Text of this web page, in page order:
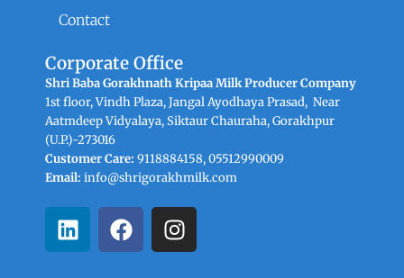
Contact
Corporate Office
Shri Baba Gorakhnath Kripaa Milk Producer Company
1st floor, Vindh Plaza, Jangal Ayodhaya Prasad, Near
Aatmdeep Vidyalaya, Siktaur Chauraha, Gorakhpur
(U.P.)-273016
Customer Care: 9118884158, 05512990009
Email: info@shrigorakhmilk.com
L
i
F
a
I
n